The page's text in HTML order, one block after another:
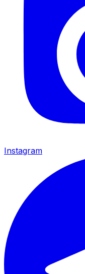
Instagram